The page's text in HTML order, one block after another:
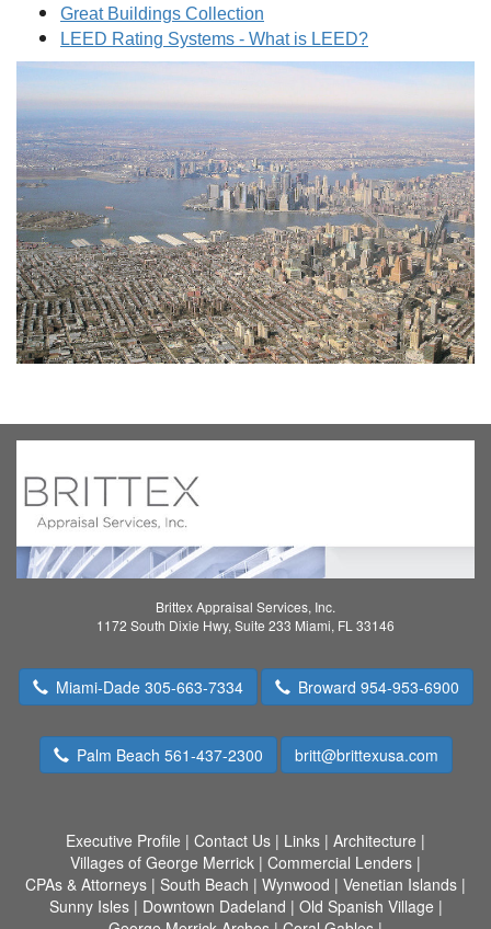
Great Buildings Collection
LEED Rating Systems - What is LEED?
Brittex Appraisal Services, Inc.
1172 South Dixie Hwy, Suite 233 Miami, FL 33146
Miami-Dade 305-663-7334 Broward 954-953-6900
Palm Beach 561-437-2300 britt@brittexusa.com
Executive Profile | Contact Us | Links | Architecture |
Villages of George Merrick | Commercial Lenders |
CPAs & Attorneys | South Beach | Wynwood | Venetian Islands |
Sunny Isles| Downtown Dadeland | Old Spanish Village |